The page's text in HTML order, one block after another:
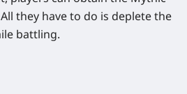
they have to do is deplete the
battling.